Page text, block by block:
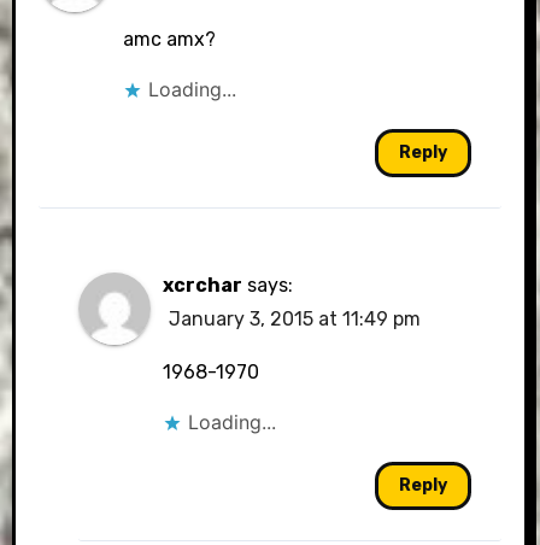
amc amx?
Loading...
Reply
xcrchar says:
January 3, 2015 at 11:49 pm
1968-1970
Loading...
Reply